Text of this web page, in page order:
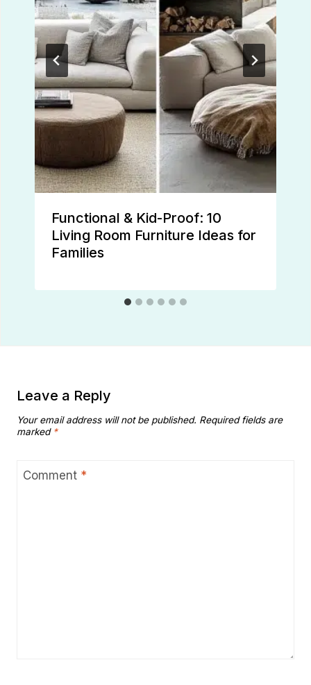
Functional & Kid-Proof: 10
Living Room Furniture Ideas for
Families
Leave a Reply
Your email address will not be published. Required fields are
marked *
Comment *